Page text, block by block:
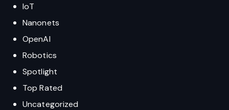
IoT
Nanonets
OpenAI
Robotics
Spotlight
Top Rated
Uncategorized